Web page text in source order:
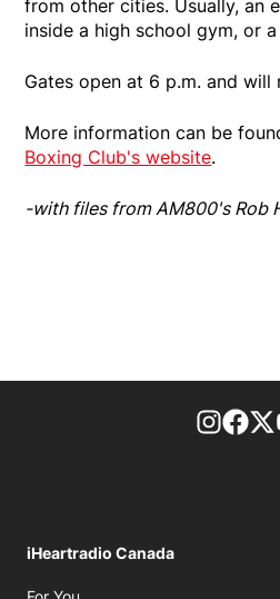
from other cities. Usually, an
inside a high school gym, or
Gates open at 6 p.m. and will
More information can be
Boxing Club's website.
-with files from AM800's Rob
iHeartradio Canada